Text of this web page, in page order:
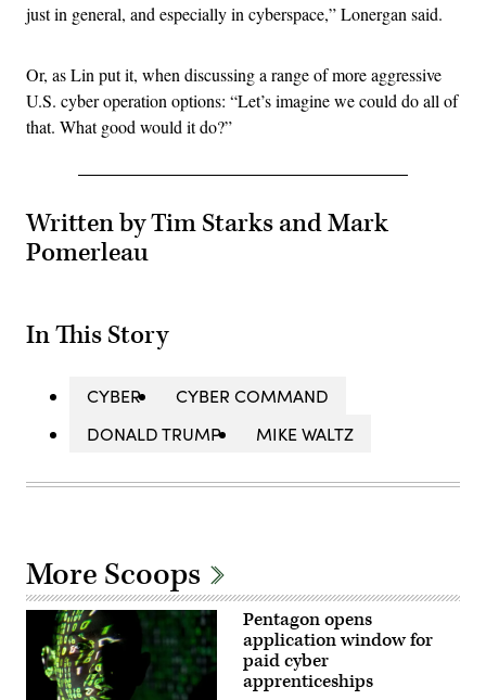
just in general, and especially in cyberspace,” Lonergan said.
Or, as Lin put it, when discussing a range of more aggressive
U.S. cyber operation options: “Let’s imagine we could do all of
that. What good would it do?”
Written by Tim Starks and Mark
Pomerleau
In This Story
CYBER
CYBER COMMAND
DONALD TRUMP
MIKE WALTZ
More Scoops
Pentagon opens
application window for
paid cyber
apprenticeships